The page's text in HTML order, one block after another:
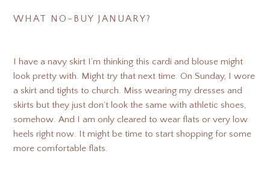
WHAT NO-BUY JANUARY?
I have a navy skirt I’m thinking this cardi and blouse might
look pretty with. Might try that next time. On Sunday, I wore
a skirt and tights to church. Miss wearing my dresses and
skirts but they just don’t look the same with athletic shoes,
somehow. And I am only cleared to wear flats or very low
heels right now. It might be time to start shopping for some
more comfortable flats.